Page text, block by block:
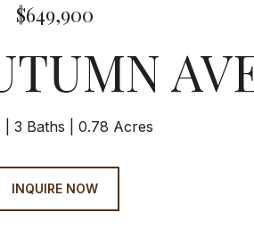
$649,900
3 Baths 0.78 Acres
INQUIRE NOW